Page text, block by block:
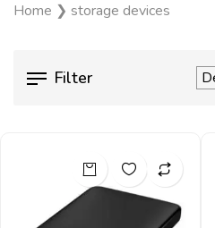
Home ❯ storage devices
Filter